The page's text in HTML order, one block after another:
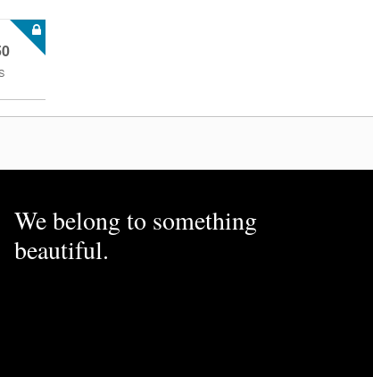
We belong to something
beautiful.